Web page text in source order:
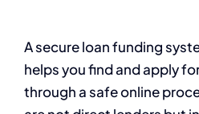
A secure loan funding
helps you find and apply
through a safe online